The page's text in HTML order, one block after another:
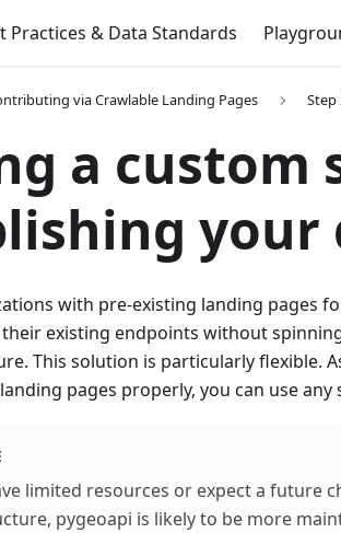
Practices & Data Standards
via Crawlable Landing Pages Step
a
your
with pre-existing landing pages
their existing endpoints without
This solution is particularly flexible.
pages properly, you can use
limited resources or expect a future
pygeoapi is likely to be more